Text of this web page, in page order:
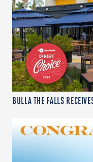
BULLA THE FALLS